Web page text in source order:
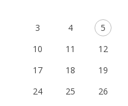
3
4 5
10
11 12
17
18 19
24
25 26